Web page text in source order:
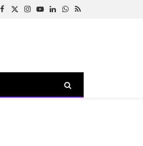
Facebook
X
Instagram
YouTubeLinkedInWhatsApp
RSS